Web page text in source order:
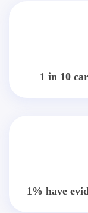
1 in 10
1% have